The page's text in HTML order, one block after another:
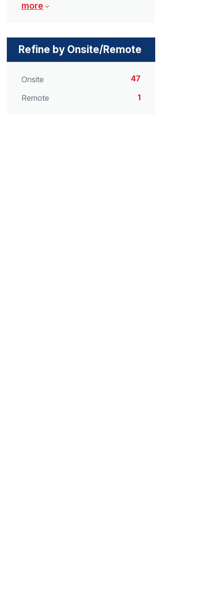
more
Refine by Onsite/Remote
Onsite
47
Remote
1